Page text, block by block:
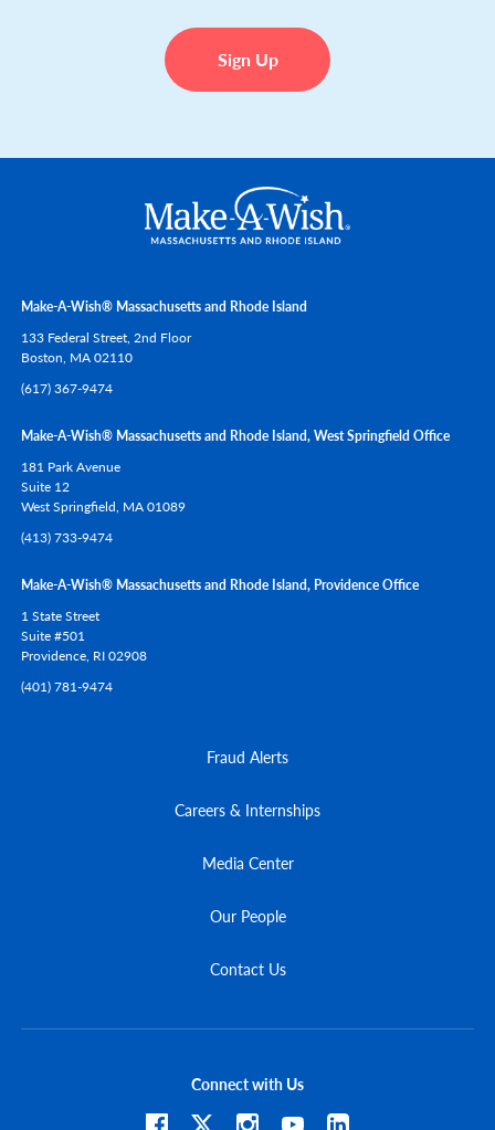
Sign Up
Make-A-Wish® Massachusetts and Rhode Island
133 Federal Street, 2nd Floor
Boston, MA02110
(617) 367-9474
Make-A-Wish® Massachusetts and Rhode Island, West Springfield Office
181 Park Avenue
Suite 12
West Springfield, MA01089
(413) 733-9474
Make-A-Wish® Massachusetts and Rhode Island, Providence Office
1 State Street
Suite #501
Providence, RI02908
(401) 781-9474
Fraud Alerts
Careers & Internships
Media Center
Our People
Contact Us
Connect with Us